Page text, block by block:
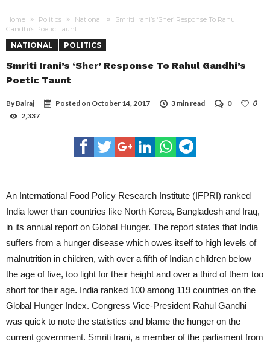
Home Politics National
Smriti Irani’s ‘Sher’ Response To Rahul
Gandhi’s Poetic Taunt
NATIONAL POLITICS
Smriti Irani’s ‘Sher’ Response To Rahul Gandhi’s
Poetic Taunt
By Balraj Posted on October 14, 2017 3 min read 0
0
2,337
An International Food Policy Research Institute (IFPRI) ranked
India lower than countries like North Korea, Bangladesh and Iraq,
in its annual report on Global Hunger. The report states that India
suffers from a hunger disease which owes itself to high levels of
malnutrition in children, with over a fifth of Indian children below
the age of five, too light for their height and over a third of them too
short for their age. India ranked 100 among 119 countries on the
Global Hunger Index. Congress Vice-President Rahul Gandhi
was quick to note the statistics and blame the hunger on the
current government. Smriti Irani, a member of the parliament from